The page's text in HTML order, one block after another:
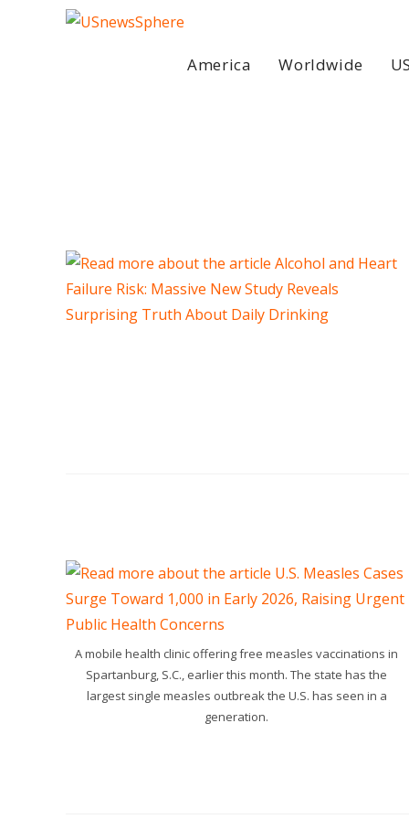
America Worldwide
A mobile health clinic offering free measles vaccinations in
Spartanburg, S.C., earlier this month. The state has the
largest single measles outbreak the U.S. has seen in a
generation.